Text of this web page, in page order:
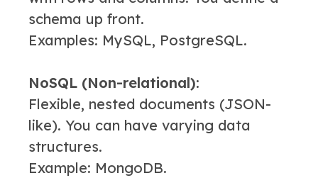
schema up front.
Examples: MySQL, PostgreSQL.
NoSQL (Non-relational):
Flexible, nested documents (JSON-
like). You can have varying data
structures.
Example: MongoDB.